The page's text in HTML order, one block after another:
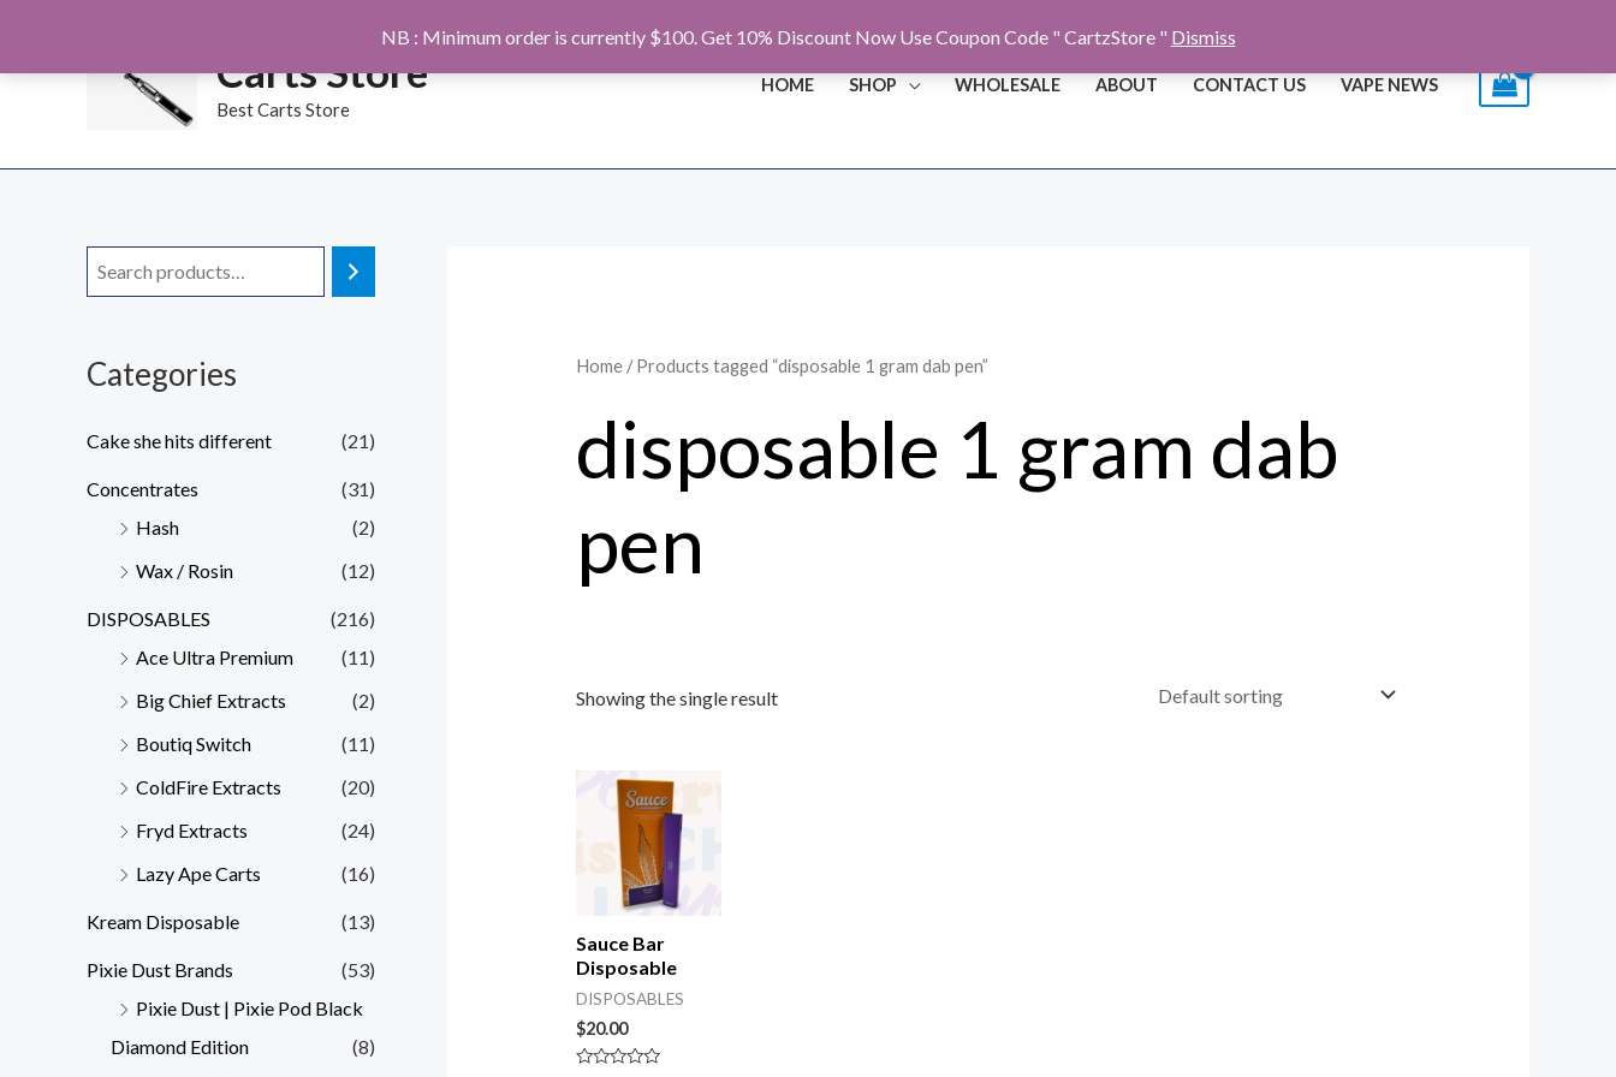
NB : Minimum order is currently $100. Get 10% Discount Now Use Coupon Code " CartzStore " Dismiss
Carts Store
Best Carts Store
HOME SHOP WHOLESALE ABOUT CONTACT US VAPE NEWS
Categories
Cake she hits different (21)
Concentrates
(31)
Hash
(2)
Wax / Rosin
(12)
DISPOSABLES
(216)
Ace Ultra Premium
(11)
Big Chief Extracts
(2)
Boutiq Switch
(11)
ColdFire Extracts
(20)
Fryd Extracts
(24)
Lazy Ape Carts
(16)
Kream Disposable (13)
Pixie Dust Brands
(53)
Pixie Dust | Pixie Pod Black
Diamond Edition
(8)
Home/ Products tagged “disposable 1 gram dab pen”
disposable 1 gram dab
pen
Showing the single result
Sauce Bar
Disposable
DISPOSABLES
$20.00